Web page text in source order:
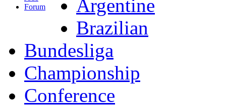
Forum
Argentine
Brazilian
Bundesliga
Championship
Conference